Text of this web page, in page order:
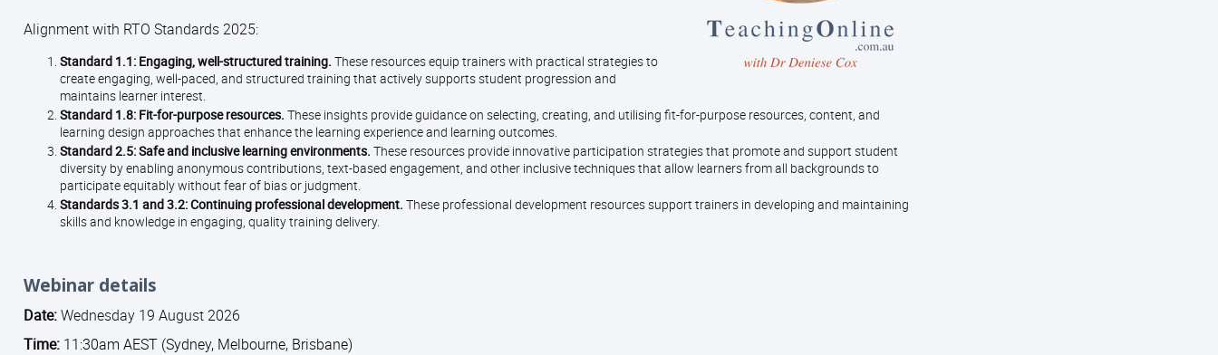
Alignment with RTO Standards 2025:
Standard 1.1: Engaging, well-structured training. These resources equip trainers with practical strategies to
create engaging, well-paced, and structured training that actively supports student progression and
maintains learner interest.
Standard 1.8: Fit-for-purpose resources. These insights provide guidance on selecting, creating, and utilising fit-for-purpose resources, content, and
learning design approaches that enhance the learning experience and learning outcomes.
Standard 2.5: Safe and inclusive learning environments. These resources provide innovative participation strategies that promote and support student
diversity by enabling anonymous contributions, text-based engagement, and other inclusive techniques that allow learners from all backgrounds to
participate equitably without fear of bias or judgment.
Standards 3.1 and 3.2: Continuing professional development. These professional development resources support trainers in developing and maintaining
skills and knowledge in engaging, quality training delivery.
Webinar details
Date:Wednesday 19 August 2026
Time: 11:30am AEST (Sydney, Melbourne, Brisbane)